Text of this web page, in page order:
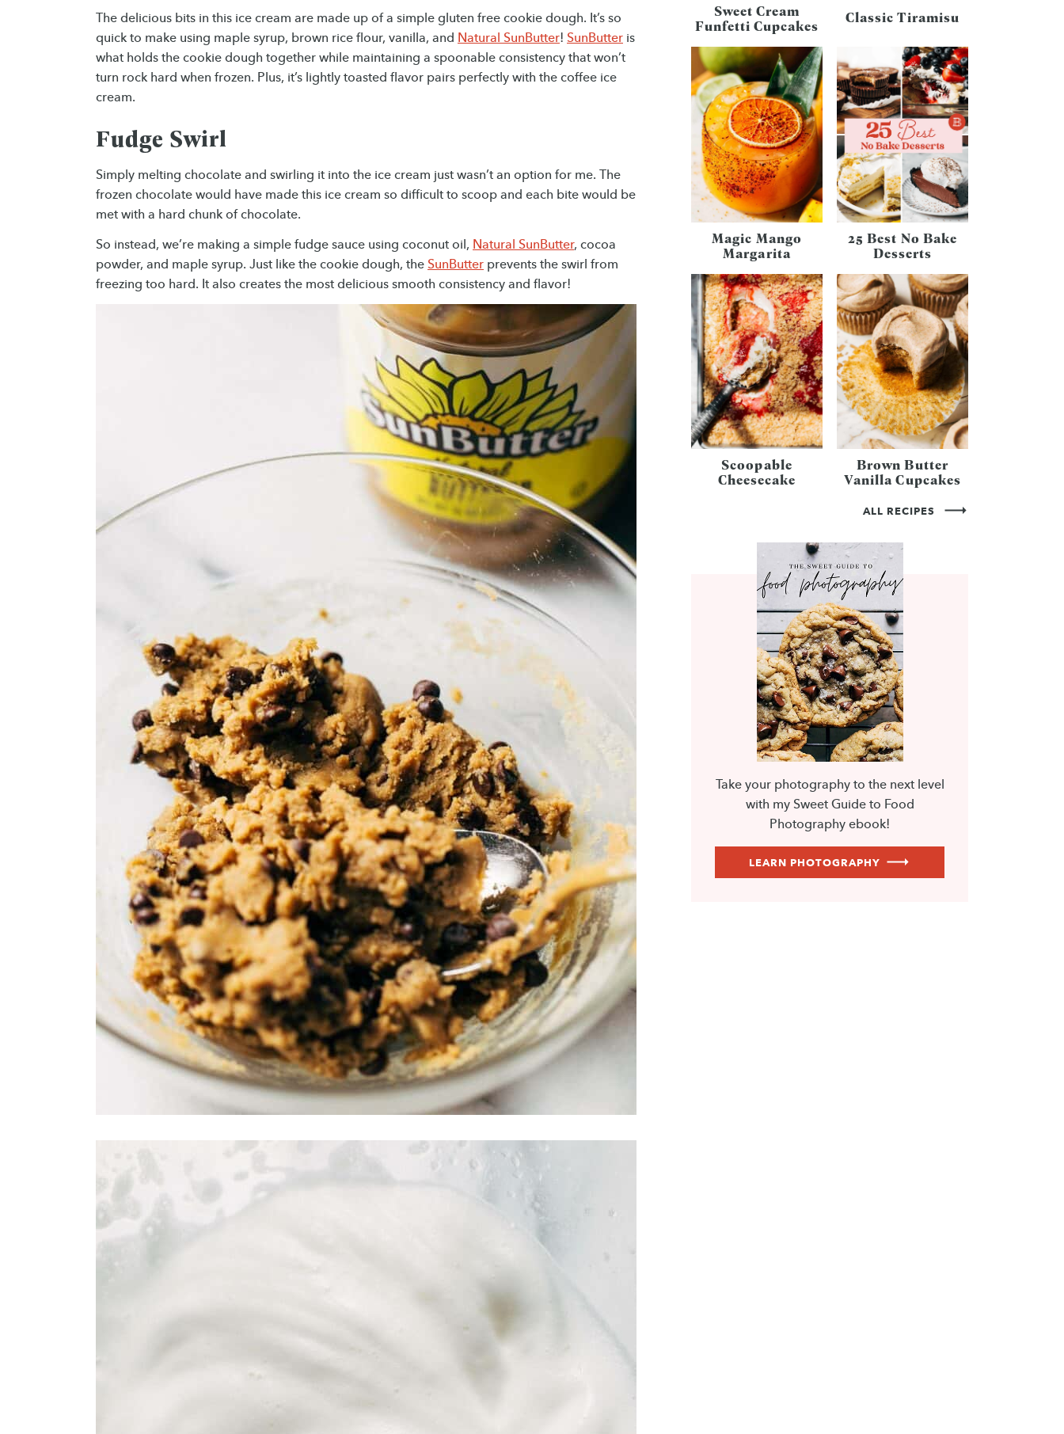
The delicious bits in this ice cream are made up of a simple gluten free cookie dough. It’s so
quick to make using maple syrup, brown rice flour, vanilla, and Natural SunButter! SunButter is
what holds the cookie dough together while maintaining a spoonable consistency that won’t
turn rock hard when frozen. Plus, it’s lightly toasted flavor pairs perfectly with the coffee ice
cream.
Fudge Swirl
Simply melting chocolate and swirling it into the ice cream just wasn’t an option for me. The
frozen chocolate would have made this ice cream so difficult to scoop and each bite would be
met with a hard chunk of chocolate.
So instead, we’re making a simple fudge sauce using coconut oil, Natural SunButter, cocoa
powder, and maple syrup. Just like the cookie dough, the SunButter prevents the swirl from
freezing too hard. It also creates the most delicious smooth consistency and flavor!
Sweet Cream
Funfetti Cupcakes Classic Tiramisu
Magic Mango
Margarita
25 Best No Bake
Desserts
Scoopable
Cheesecake
Brown Butter
Vanilla Cupcakes
ALL RECIPES
Take your photography to the next level
with my Sweet Guide to Food
Photography ebook!
LEARN PHOTOGRAPHY